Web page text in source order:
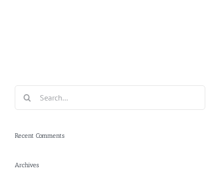
Search
for:
Recent Comments
Archives